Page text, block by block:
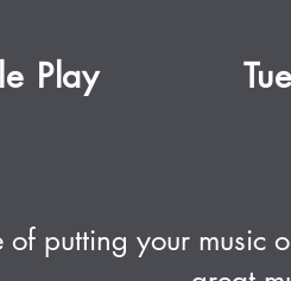
Play
of putting your music